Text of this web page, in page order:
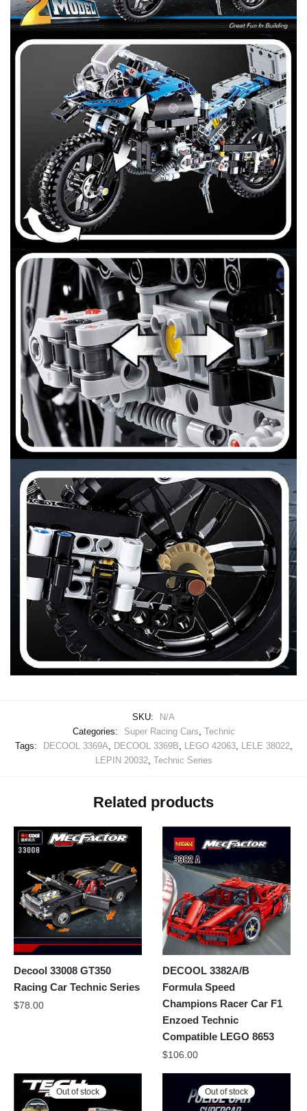
SKU:
N/A
Categories:
Super Racing Cars Technic
Tags:
DECOOL 3369A DECOOL 3369B LEGO 42063, LELE 38022,
LEPIN 20032, Technic Series
Related products
Decool 33008 GT350
Racing Car Technic Series
$78.00
DECOOL 3382A/B
Formula Speed
Champions Racer Car F1
Enzoed Technic
Compatible LEGO 8653
$106.00
Out of stock Out of stock